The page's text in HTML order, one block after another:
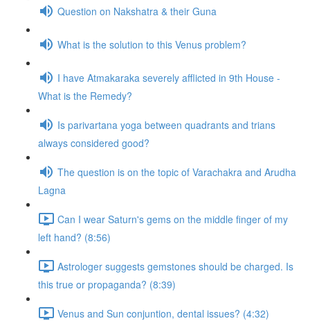
Question on Nakshatra & their Guna
What is the solution to this Venus problem?
I have Atmakaraka severely afflicted in 9th House -
What is the Remedy?
Is parivartana yoga between quadrants and trians
always considered good?
The question is on the topic of Varachakra and Arudha
Lagna
Can I wear Saturn's gems on the middle finger of my
left hand? (8:56)
Astrologer suggests gemstones should be charged. Is
this true or propaganda? (8:39)
Venus and Sun conjuntion, dental issues? (4:32)